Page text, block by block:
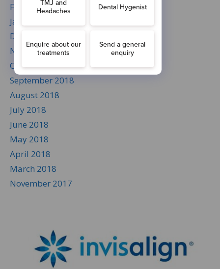
February 2019
January 2019
December 2018
November 2018
October 2018
September 2018
August 2018
July 2018
June 2018
May 2018
April 2018
March 2018
November 2017